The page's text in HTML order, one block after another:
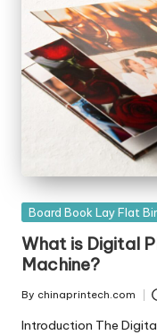
Posted
Board Book Lay Flat
What is Digital
Machine?
Posted
by
By chinaprintech.com
Introduction The